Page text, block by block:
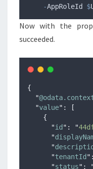
-AppRoleId $
Now with the
succeeded.
{
"
"value" :
[
{
"id " : "
"
"
"tenantId " :
"status" :